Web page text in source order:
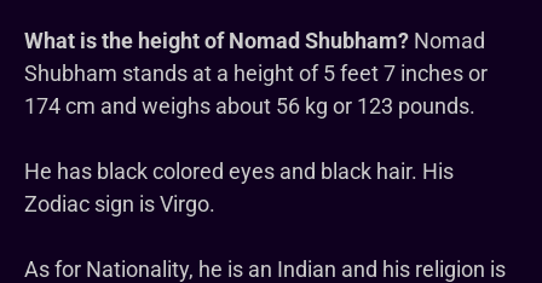
What is the height of Nomad Shubham? Nomad
Shubham stands at a height of 5 feet 7 inches or
174 cm and weighs about 56 kg or 123 pounds.
He has black colored eyes and black hair. His
Zodiac sign is Virgo.
As for Nationality, he is an Indian and his religion is